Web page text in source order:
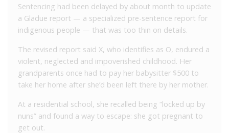
Sentencing had been delayed by about month to update
a Gladue report — a specialized pre-sentence report for
indigenous people — that was too thin on details.
The revised report said X, who identifies as O, endured a
violent, neglected and impoverished childhood. Her
grandparents once had to pay her babysitter $500 to
take her home after she’d been left there by her mother.
At a residential school, she recalled being “locked up by
nuns” and found a way to escape: she got pregnant to
get out.